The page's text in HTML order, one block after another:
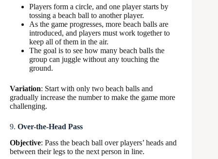
Players form a circle, and one player starts by
tossing a beach ball to another player.
As the game progresses, more beach balls are
introduced, and players must work together to
keep all of them in the air.
The goal is to see how many beach balls the
group can juggle without any touching the
ground.
Variation: Start with only two beach balls and
gradually increase the number to make the game more
challenging.
9. Over-the-Head Pass
Objective: Pass the beach ball over players’ heads and
between their legs to the next person in line.